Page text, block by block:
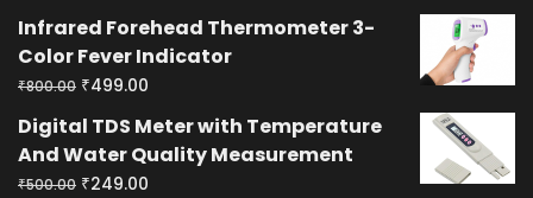
was:
₹400.00.
is:
₹199.00.
Infrared Forehead Thermometer 3-
Color Fever Indicator
₹800.00 Original
was:
₹800.00.
₹499.00
is:
₹499.00.
Digital TDS Meter with Temperature
And Water Quality Measurement
₹500.00 Original
₹249.00